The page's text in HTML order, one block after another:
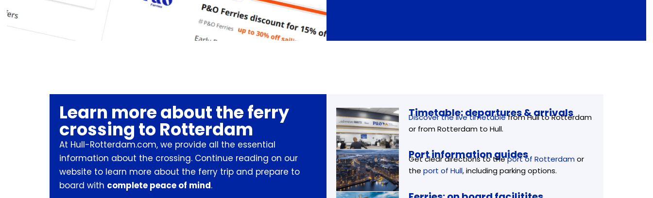
Learn more about the ferry
crossing to Rotterdam
At Hull-Rotterdam.com, we provide all the essential
information about the crossing. Continue reading on our
website to learn more about the ferry trip and prepare to
board with complete peace of mind.
Timetable: departures & arrivals
Discover the live timetablefrom Hull to Rotterdam
or from Rotterdam to Hull.
Port information guides
Get clear directions to theport of Rotterdam or
the port of Hull, including parking options.